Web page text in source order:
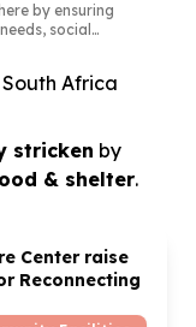
by ensuring
social
a secure and
South Africa
stricken by
& shelter.
Center raise
Reconnecting